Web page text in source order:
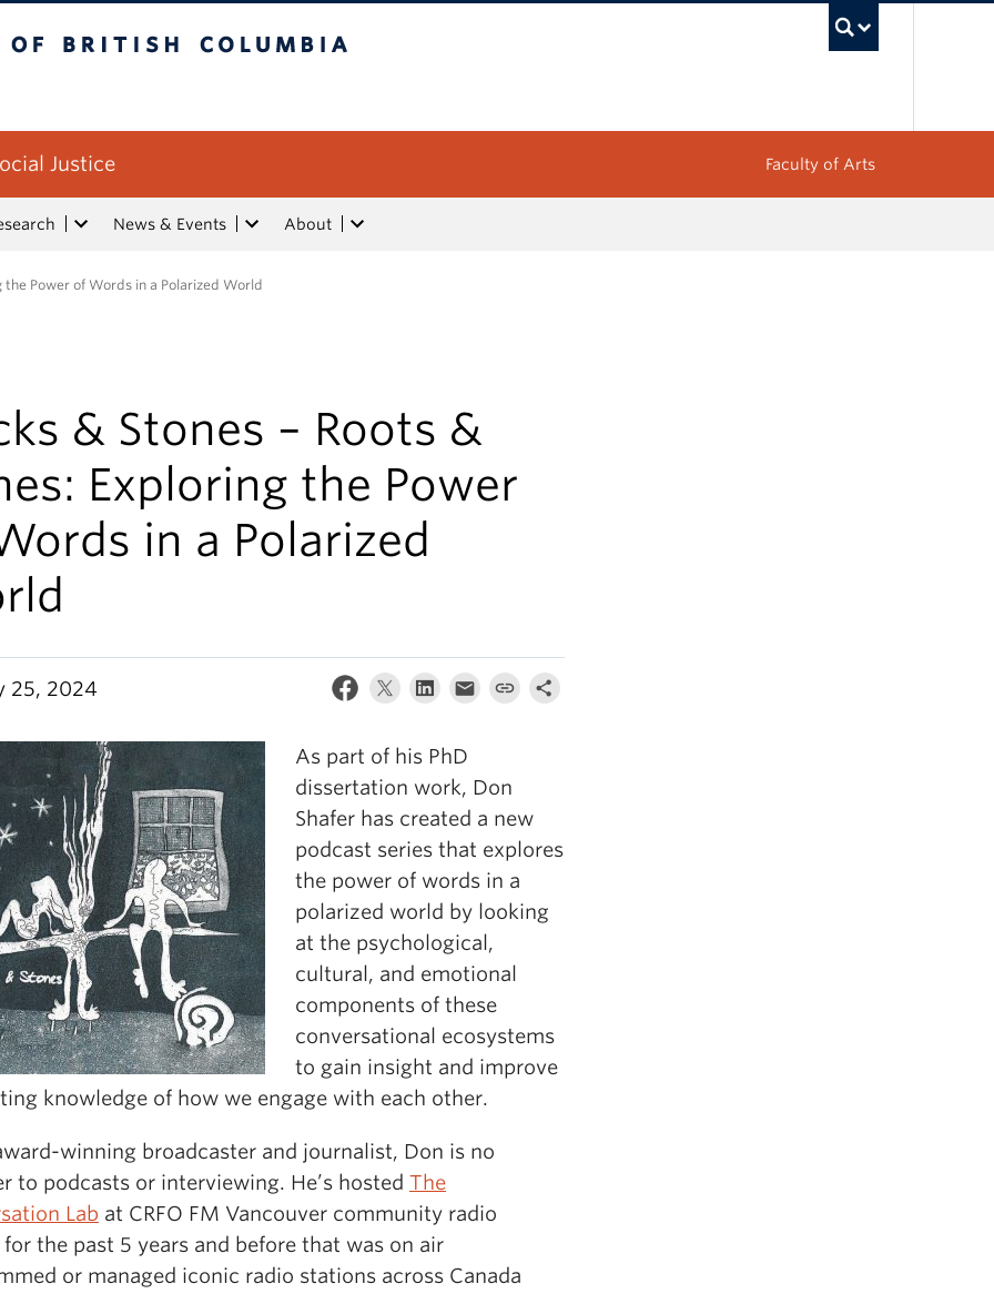
Justice Faculty of Arts
News & Events About
the Power of Words in a Polarized World
& Stones – Roots &
Exploring the Power
in a Polarized
25, 2024
As part of his PhD
dissertation work, Don
Shafer has created a new
podcast series that explores
the power of words in a
polarized world by looking
at the psychological,
cultural, and emotional
components of these
conversational ecosystems
to gain insight and improve
knowledge of how we engage with each other.
winning broadcaster and journalist, Don is no
to podcasts or interviewing. He’s hosted The
Lab at CRFO FM Vancouver community radio
the past 5 years and before that was on air
or managed iconic radio stations across Canada